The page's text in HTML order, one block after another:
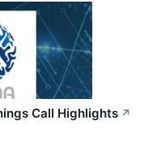
Call Highlights ↗